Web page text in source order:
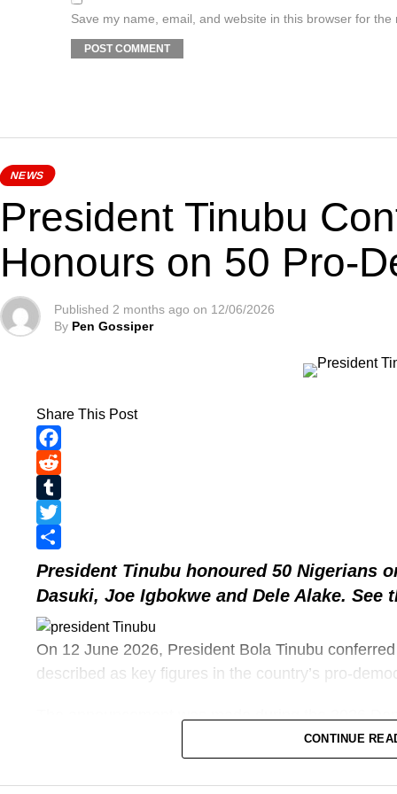
Save my name, email, and website in this browser for
NEWS
President Tinubu
Honours on 50 Pro-
Published 2 months ago on 12/06/2026
By Pen Gossiper
Share This Post
Facebook
Reddit
Tumblr
Twitter
Share
President Tinubu honoured 50 Nigerians
Dasuki, Joe Igbokwe and Dele Alake.
On 12 June 2026, President Bola Tinubu
described as key figures in the country’s pro-
The announcement was made during the 2026
commemorates the annulled 12 June 1993
journalists, civil rights activists, and military
CONTINUE